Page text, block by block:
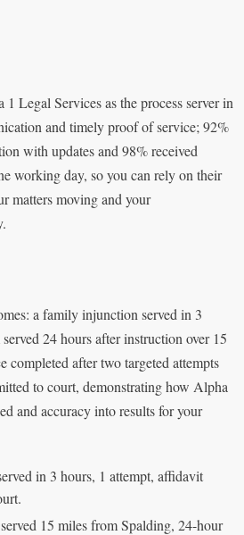
Legal Services as the process server in
and timely proof of service; 92%
with updates and 98% received
working day, so you can rely on their
matters moving and your
a family injunction served in 3
24 hours after instruction over 15
completed after two targeted attempts
to court, demonstrating how Alpha
and accuracy into results for your
in 3 hours, 1 attempt, affidavit
15 miles from Spalding, 24-hour